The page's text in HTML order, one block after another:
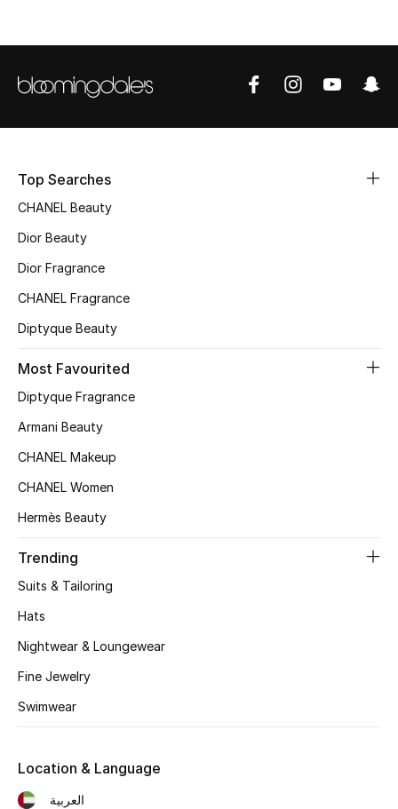
Top Searches
CHANEL Beauty
Dior Beauty
Dior Fragrance
CHANEL Fragrance
Diptyque Beauty
Most Favourited
Diptyque Fragrance
Armani Beauty
CHANEL Makeup
CHANEL Women
Hermès Beauty
Trending
Suits & Tailoring
Hats
Nightwear & Loungewear
Fine Jewelry
Swimwear
Location & Language
العربية